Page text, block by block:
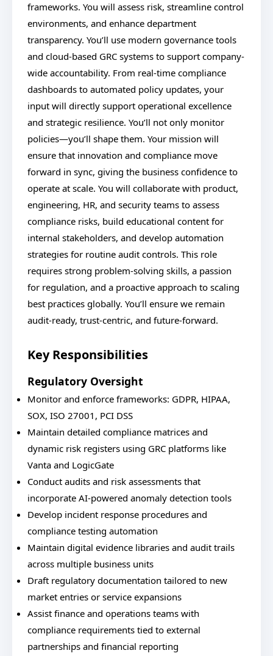
frameworks. You will assess risk, streamline control
environments, and enhance department
transparency. You’ll use modern governance tools
and cloud-based GRC systems to support company-
wide accountability. From real-time compliance
dashboards to automated policy updates, your
input will directly support operational excellence
and strategic resilience. You’ll not only monitor
policies—you’ll shape them. Your mission will
ensure that innovation and compliance move
forward in sync, giving the business confidence to
operate at scale. You will collaborate with product,
engineering, HR, and security teams to assess
compliance risks, build educational content for
internal stakeholders, and develop automation
strategies for routine audit controls. This role
requires strong problem-solving skills, a passion
for regulation, and a proactive approach to scaling
best practices globally. You’ll ensure we remain
audit-ready, trust-centric, and future-forward.
Key Responsibilities
Regulatory Oversight
Monitor and enforce frameworks: GDPR, HIPAA,
SOX, ISO 27001, PCI DSS
Maintain detailed compliance matrices and
dynamic risk registers using GRC platforms like
Vanta and LogicGate
Conduct audits and risk assessments that
incorporate AI-powered anomaly detection tools
Develop incident response procedures and
compliance testing automation
Maintain digital evidence libraries and audit trails
across multiple business units
Draft regulatory documentation tailored to new
market entries or service expansions
Assist finance and operations teams with
compliance requirements tied to external
partnerships and financial reporting